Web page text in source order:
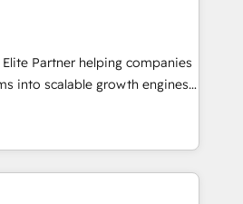
and experience to the table.
to your business's unique
approach that aligns
Partner helping companies
into scalable growth engines.
technology and change
measurable results. As part of
Group, we unite more than
across Europe – ready to
optimized to support your